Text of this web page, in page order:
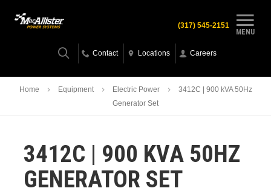
MENU
(317) 545-2151
Contact Locations Careers
Home Equipment Electric Power
3412C | 900 kVA 50Hz
Generator Set
3412C | 900 KVA 50HZ
GENERATOR SET